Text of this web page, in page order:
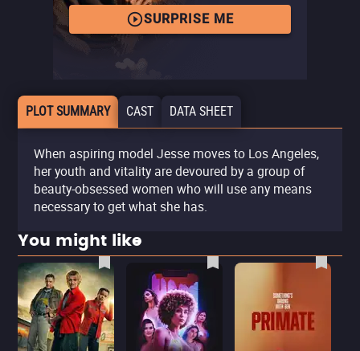
SURPRISE ME
PLOT SUMMARY CAST DATA SHEET
When aspiring model Jesse moves to Los Angeles,
her youth and vitality are devoured by a group of
beauty-obsessed women who will use any means
necessary to get what she has.
You might like